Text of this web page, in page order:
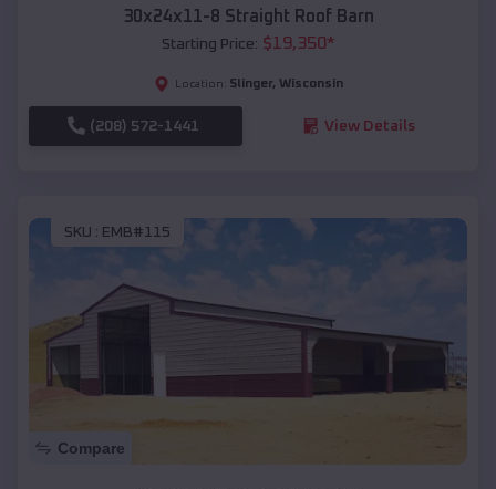
30x24x11-8 Straight Roof Barn
Starting Price: $19,350*
Location: Slinger, Wisconsin
(208) 572-1441 View Details
SKU : EMB#115
Compare